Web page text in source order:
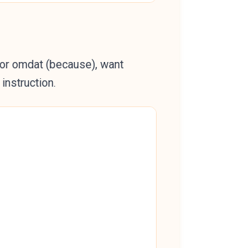
omdat (because), want